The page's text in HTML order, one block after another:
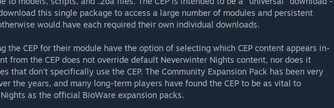
this single package to access a large number of modules and persistent
would have each required their own individual downloads.
the CEP for their module have the option of selecting which CEP content appears in-
from the CEP does not override default Neverwinter Nights content, nor does it
that don't specifically use the CEP. The Community Expansion Pack has been very
the years, and many long-term players have found the CEP to be as vital to
as the official BioWare expansion packs.